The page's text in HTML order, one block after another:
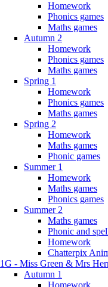
Homework
Phonics games
Maths games
Autumn 2
Homework
Phonics games
Maths games
Spring 1
Homework
Phonics games
Maths games
Spring 2
Homework
Maths games
Phonic games
Summer 1
Homework
Maths games
Phonics games
Summer 2
Maths games
Phonic and
Homework
Chatterpix
1G - Miss Green & Mrs
Autumn 1
Homework